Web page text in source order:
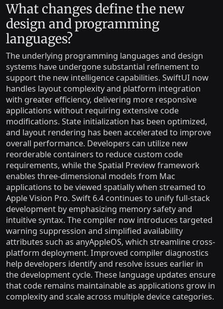
What changes define the new
design and programming
languages?
The underlying programming languages and design
systems have undergone substantial refinement to
support the new intelligence capabilities. SwiftUI now
handles layout complexity and platform integration
with greater efficiency, delivering more responsive
applications without requiring extensive code
modifications. State initialization has been optimized,
and layout rendering has been accelerated to improve
overall performance. Developers can utilize new
reorderable containers to reduce custom code
requirements, while the Spatial Preview framework
enables three-dimensional models from Mac
applications to be viewed spatially when streamed to
Apple Vision Pro. Swift 6.4 continues to unify full-stack
development by emphasizing memory safety and
intuitive syntax. The compiler now introduces targeted
warning suppression and simplified availability
attributes such as anyAppleOS, which streamline cross-
platform deployment. Improved compiler diagnostics
help developers identify and resolve issues earlier in
the development cycle. These language updates ensure
that code remains maintainable as applications grow in
complexity and scale across multiple device categories.